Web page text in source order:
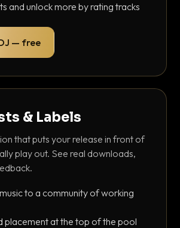
and unlock more by rating tracks
— free
& Labels
that puts your release in front of
play out. See real downloads,
to a community of working
placement at the top of the pool